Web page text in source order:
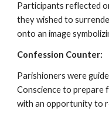
Participants reflected
they wished to
onto an image
Confession Counter:
Parishioners were
Conscience to prepare
with an opportunity to